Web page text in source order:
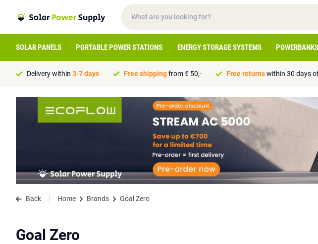
SOLAR PANELS PORTABLE POWER STATIONS ENERGY STORAGE SYSTEMS POWERBANKS
Delivery within 3-7 days Free shippingfrom € 50,- Free returnswithin 30 days
Back Home Brands Goal Zero
Goal Zero